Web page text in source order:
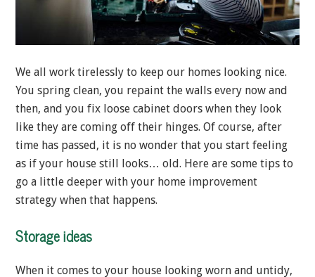
We all work tirelessly to keep our homes looking nice.
You spring clean, you repaint the walls every now and
then, and you fix loose cabinet doors when they look
like they are coming off their hinges. Of course, after
time has passed, it is no wonder that you start feeling
as if your house still looks… old. Here are some tips to
go a little deeper with your home improvement
strategy when that happens.
Storage ideas
When it comes to your house looking worn and untidy,